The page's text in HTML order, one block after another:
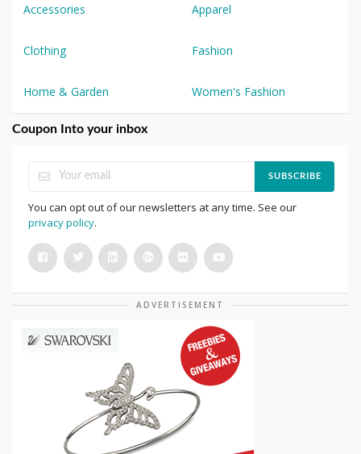
Accessories Apparel
Clothing Fashion
Home & Garden Women's Fashion
Coupon Into your inbox
SUBSCRIBE
You can opt out of our newsletters at any time. See our
privacy policy.
ADVERTISEMENT